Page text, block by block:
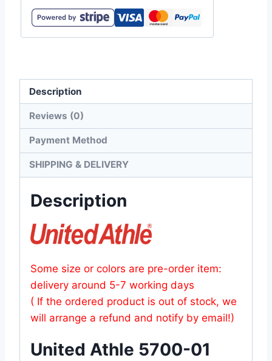
4.4
Polyester
Tee
Description
Reviews (0)
Payment Method
SHIPPING & DELIVERY
Description
Some size or colors are pre-order item:
delivery around 5-7 working days
( If the ordered product is out of stock, we
will arrange a refund and notify by email!)
United Athle 5700-01